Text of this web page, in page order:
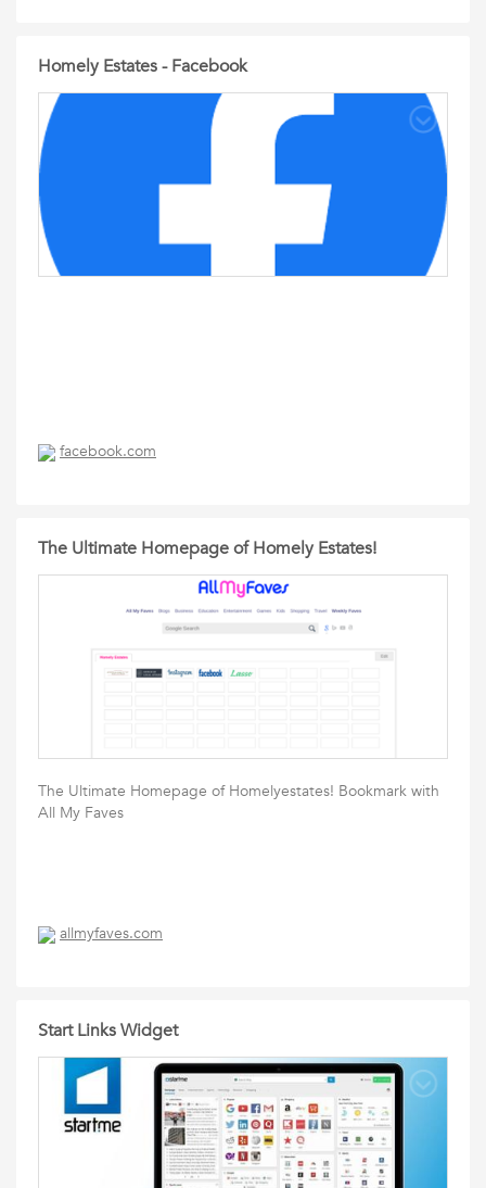
Homely Estates - Facebook
facebook.com
The Ultimate Homepage of Homely Estates!
The Ultimate Homepage of Homelyestates! Bookmark with
All My Faves
allmyfaves.com
Start Links Widget